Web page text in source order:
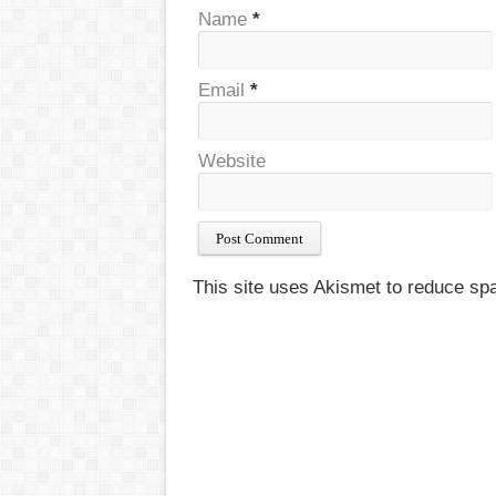
Name *
Email *
Website
This site uses Akismet to reduce